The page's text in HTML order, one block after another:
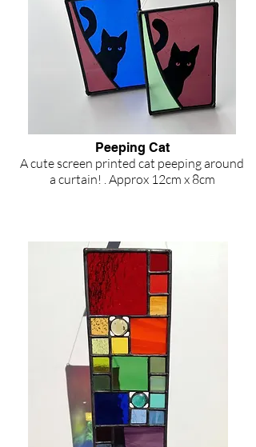
Peeping Cat
A cute screen printed cat peeping around
a curtain! . Approx 12cm x 8cm